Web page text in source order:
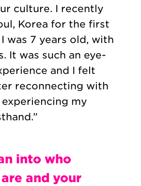
culture. I recently
Korea for the first
was 7 years old, with
It was such an eye-
and I felt
reconnecting with
my
into who
and your